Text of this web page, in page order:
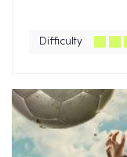
Difficulty